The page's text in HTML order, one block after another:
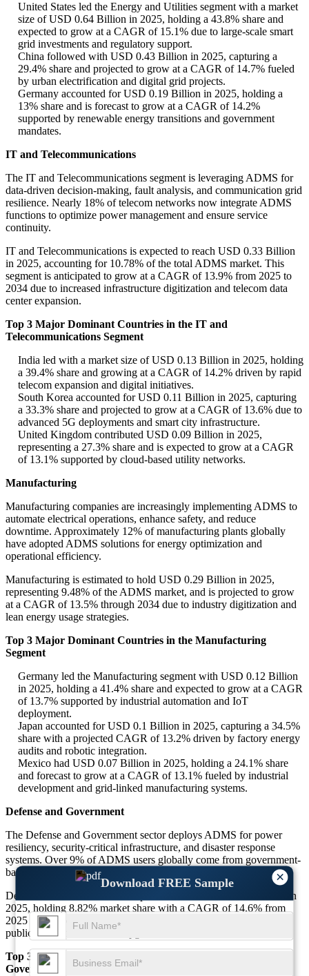
×
Download FREE Sample
United States led the Energy and Utilities segment with a market
size of USD 0.64 Billion in 2025, holding a 43.8% share and
expected to grow at a CAGR of 15.1% due to large-scale smart
grid investments and regulatory support.
China followed with USD 0.43 Billion in 2025, capturing a
29.4% share and projected to grow at a CAGR of 14.7% fueled
by urban electrification and digital grid projects.
Germany accounted for USD 0.19 Billion in 2025, holding a
13% share and is forecast to grow at a CAGR of 14.2%
supported by renewable energy transitions and government
mandates.
IT and Telecommunications
The IT and Telecommunications segment is leveraging ADMS for
data-driven decision-making, fault analysis, and communication grid
resilience. Nearly 18% of telecom networks now integrate ADMS
functions to optimize power management and ensure service
continuity.
IT and Telecommunications is expected to reach USD 0.33 Billion
in 2025, accounting for 10.78% of the total ADMS market. This
segment is anticipated to grow at a CAGR of 13.9% from 2025 to
2034 due to increased infrastructure digitization and telecom data
center expansion.
Top 3 Major Dominant Countries in the IT and
Telecommunications Segment
India led with a market size of USD 0.13 Billion in 2025, holding
a 39.4% share and growing at a CAGR of 14.2% driven by rapid
telecom expansion and digital initiatives.
South Korea accounted for USD 0.11 Billion in 2025, capturing
a 33.3% share and projected to grow at a CAGR of 13.6% due to
advanced 5G deployments and smart city infrastructure.
United Kingdom contributed USD 0.09 Billion in 2025,
representing a 27.3% share and is expected to grow at a CAGR
of 13.1% supported by cloud-based utility networks.
Manufacturing
Manufacturing companies are increasingly implementing ADMS to
automate electrical operations, enhance safety, and reduce
downtime. Approximately 12% of manufacturing plants globally
have adopted ADMS solutions for energy optimization and
operational efficiency.
Manufacturing is estimated to hold USD 0.29 Billion in 2025,
representing 9.48% of the ADMS market, and is projected to grow
at a CAGR of 13.5% through 2034 due to industry digitization and
lean energy usage strategies.
Top 3 Major Dominant Countries in the Manufacturing
Segment
Germany led the Manufacturing segment with USD 0.12 Billion
in 2025, holding a 41.4% share and expected to grow at a CAGR
of 13.7% supported by industrial automation and IoT
deployment.
Japan accounted for USD 0.1 Billion in 2025, capturing a 34.5%
share with a projected CAGR of 13.2% driven by factory energy
audits and robotic integration.
Mexico had USD 0.07 Billion in 2025, holding a 24.1% share
and forecast to grow at a CAGR of 13.1% fueled by industrial
development and grid-linked manufacturing systems.
Defense and Government
The Defense and Government sector deploys ADMS for power
resiliency, security-critical infrastructure, and disaster response
systems. Over 9% of ADMS users globally come from government-
backed energy and emergency infrastructure initiatives.
Defense and Government is expected to reach USD 0.27 Billion in
2025, holding 8.82% market share with a CAGR of 14.6% from
2025 to 2034 due to rising emphasis on energy independence and
public safety infrastructure upgrades.
Top 3 Major Dominant Countries in the Defense and
Government Segment